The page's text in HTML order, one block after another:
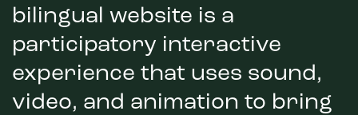
bilingual website is a
participatory interactive
experience that uses sound,
video, and animation to bring